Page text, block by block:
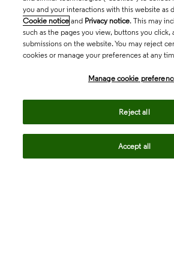
you and your interactions with this website as
Cookie notice and Privacy notice. This may
such as the pages you view, buttons you
submissions on the website. You may reject
cookies or manage your preferences at any
Manage cookie
Reject all
Accept all